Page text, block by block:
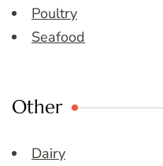
Poultry
Seafood
Other
Dairy